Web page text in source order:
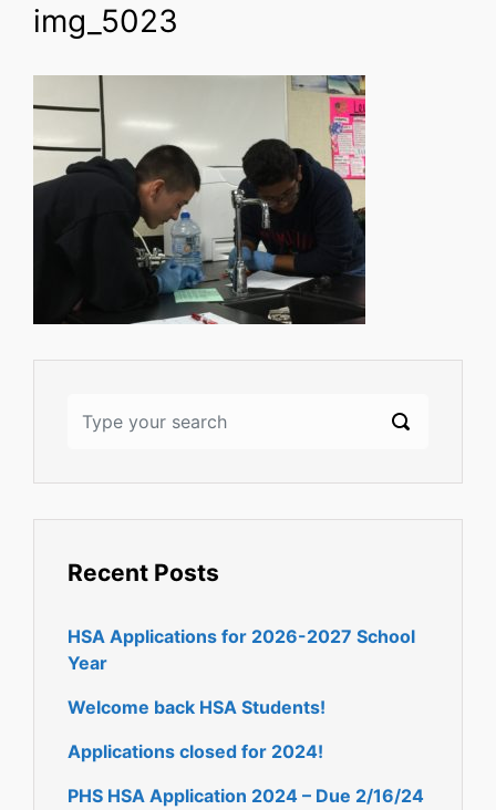
img_5023
Recent Posts
HSA Applications for 2026-2027 School
Year
Welcome back HSA Students!
Applications closed for 2024!
PHS HSA Application 2024 – Due 2/16/24